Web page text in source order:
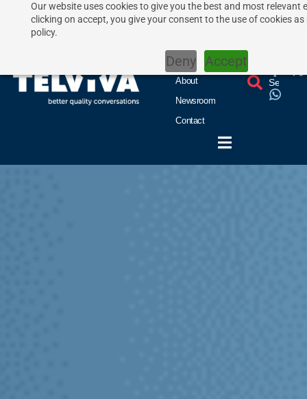
Our website uses cookies to give you the best and most relevant
clicking on accept, you give your consent to the use of cookies
policy.
Deny Accept
HomeUCaaS
Features
About
Newsroom
Contact